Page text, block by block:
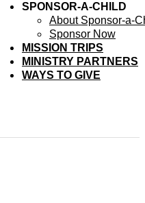
SPONSOR-A-CHILD
About Sponsor-a-
Sponsor Now
MISSION TRIPS
MINISTRY PARTNERS
WAYS TO GIVE